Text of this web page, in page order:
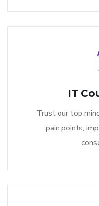
IT
Trust our top
pain points,